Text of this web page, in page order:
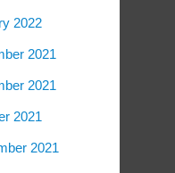
2022
2021
2021
2021
2021